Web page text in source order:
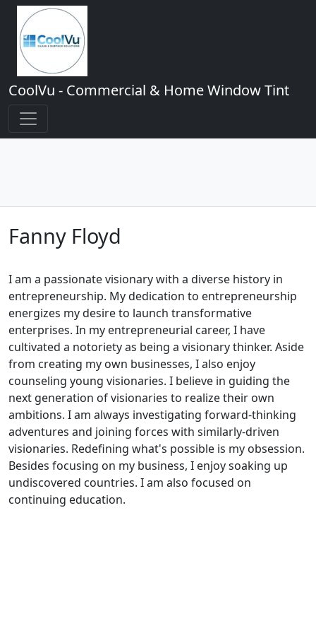
CoolVu - Commercial & Home Window Tint
Fanny Floyd
I am a passionate visionary with a diverse history in
entrepreneurship. My dedication to entrepreneurship
energizes my desire to launch transformative
enterprises. In my entrepreneurial career, I have
cultivated a notoriety as being a visionary thinker. Aside
from creating my own businesses, I also enjoy
counseling young visionaries. I believe in guiding the
next generation of visionaries to realize their own
ambitions. I am always investigating forward-thinking
adventures and joining forces with similarly-driven
visionaries. Redefining what's possible is my obsession.
Besides focusing on my business, I enjoy soaking up
undiscovered countries. I am also focused on
continuing education.